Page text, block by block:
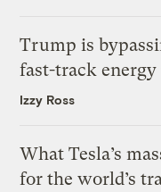
Trump is
fast-track
Izzy Ross
What Tesla’s
for the world’s